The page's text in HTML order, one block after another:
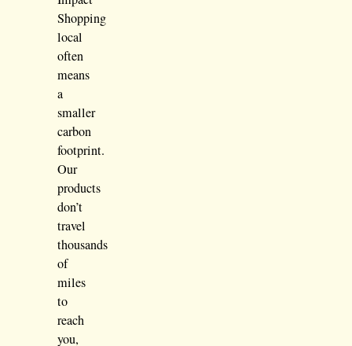
Shopping
local
often
means
a
smaller
carbon
footprint.
Our
products
don’t
travel
thousands
of
miles
to
reach
you,